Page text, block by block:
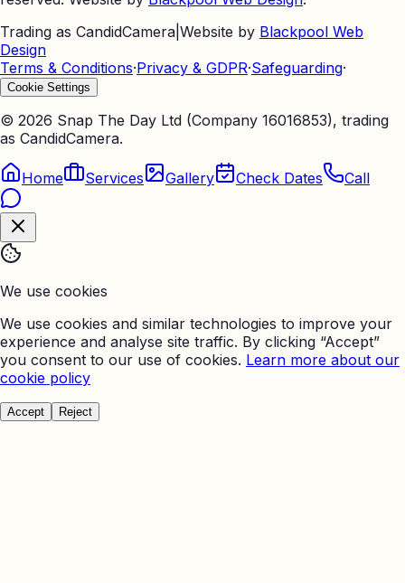
Trading as CandidCamera Website by Blackpool Web
Design
Terms & Conditions·Privacy & GDPR·Safeguarding·
Cookie Settings
© 2026 Snap The Day Ltd (Company 16016853), trading
as CandidCamera.
Home Services Gallery Check Dates Call
We use cookies
We use cookies and similar technologies to improve your
experience and analyse site traffic. By clicking “Accept”
you consent to our use of cookies. Learn more about our
cookie policy
Accept Reject